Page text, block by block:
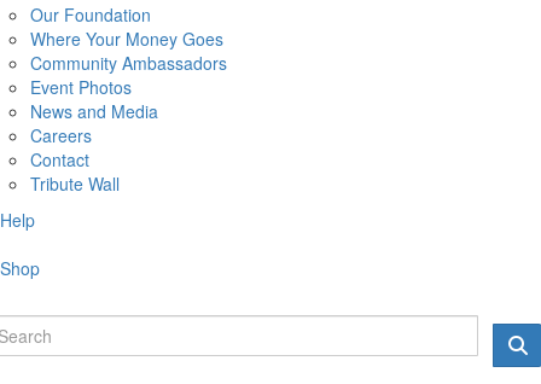
Our Foundation
Where Your Money Goes
Community Ambassadors
Event Photos
News and Media
Careers
Contact
Tribute Wall
Help
Shop